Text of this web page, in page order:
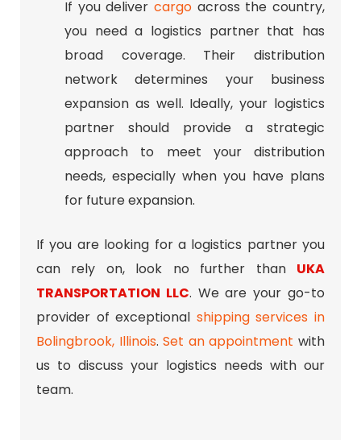
If you deliver cargo across the country,
you need a logistics partner that has
broad coverage. Their distribution
network determines your business
expansion as well. Ideally, your logistics
partner should provide a strategic
approach to meet your distribution
needs, especially when you have plans
for future expansion.
If you are looking for a logistics partner you
can rely on, look no further than UKA
TRANSPORTATION LLC. We are your go-to
provider of exceptional shipping services in
Bolingbrook, Illinois.Set an appointment with
us to discuss your logistics needs with our
team.